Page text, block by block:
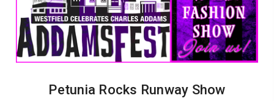
Petunia Rocks Runway Show